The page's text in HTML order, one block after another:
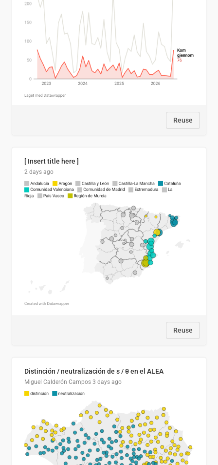
Reuse
[ Insert title here ]
2 days ago
Reuse
Distinción / neutralización de s / θ en el ALEA
Miguel Calderón Campos 3 days ago